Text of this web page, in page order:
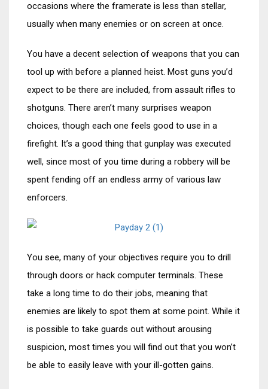
occasions where the framerate is less than stellar,
usually when many enemies or on screen at once.
You have a decent selection of weapons that you can
tool up with before a planned heist. Most guns you’d
expect to be there are included, from assault rifles to
shotguns. There aren’t many surprises weapon
choices, though each one feels good to use in a
firefight. It’s a good thing that gunplay was executed
well, since most of you time during a robbery will be
spent fending off an endless army of various law
enforcers.
You see, many of your objectives require you to drill
through doors or hack computer terminals. These
take a long time to do their jobs, meaning that
enemies are likely to spot them at some point. While it
is possible to take guards out without arousing
suspicion, most times you will find out that you won’t
be able to easily leave with your ill-gotten gains.